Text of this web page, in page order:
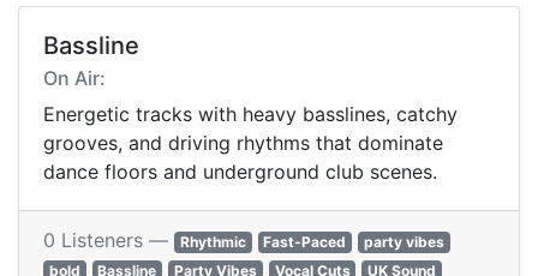
Bassline
On Air:
Energetic tracks with heavy basslines, catchy
grooves, and driving rhythms that dominate
dance floors and underground club scenes.
0 Listeners — Rhythmic Fast-Paced
party vibes
bold
Bassline Party Vibes Vocal Cuts
UK Sound